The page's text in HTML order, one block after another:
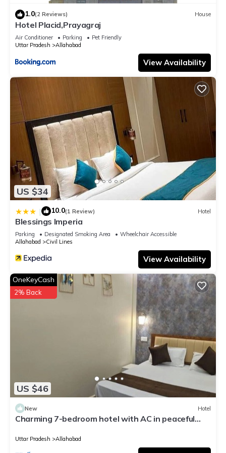
1.0(2 Reviews) House
Hotel Placid,Prayagraj
Air Conditioner Parking
Pet Friendly
Uttar Pradesh
Allahabad
View Availability
US $34
| 10.0(1 Review) Hotel
Blessings Imperia
Parking Designated Smoking Area
Wheelchair Accessible
Allahabad
Civil Lines
View Availability
US $46
OneKeyCash
2% Back
New Hotel
Charming 7-bedroom hotel with AC in peaceful
Uttar Pradesh Allahabad